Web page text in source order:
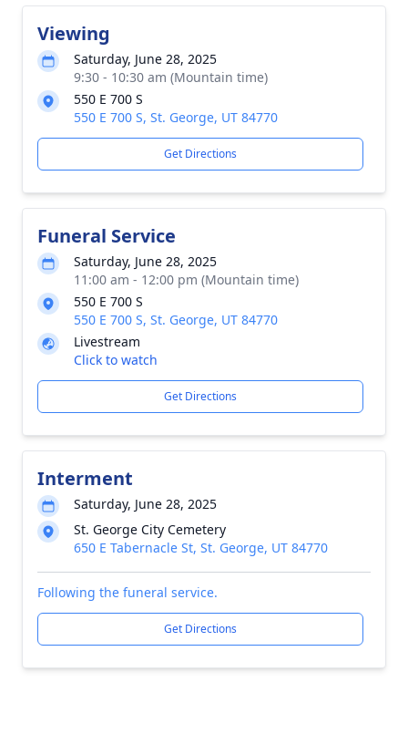
Viewing
Saturday, June 28, 2025
9:30 - 10:30 am (Mountain time)
550 E 700 S
550 E 700 S, St. George, UT 84770
Get Directions
Funeral Service
Saturday, June 28, 2025
11:00 am - 12:00 pm (Mountain time)
550 E 700 S
550 E 700 S, St. George, UT 84770
Livestream
Click to watch
Get Directions
Interment
Saturday, June 28, 2025
St. George City Cemetery
650 E Tabernacle St, St. George, UT 84770
Following the funeral service.
Get Directions